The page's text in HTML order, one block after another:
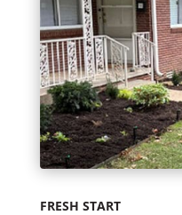
FRESH START